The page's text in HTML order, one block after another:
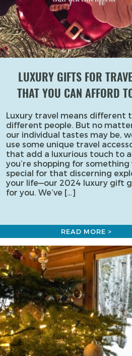
LUXURY GIFTS FOR
THAT YOU CAN AFFORD
Luxury travel means different
different people. But no
our individual tastes may be,
use some unique travel
that add a luxurious touch to
you’re shopping for something
special for that discerning
your life—our 2024 luxury gift
for you. We’ve […]
READ MORE >